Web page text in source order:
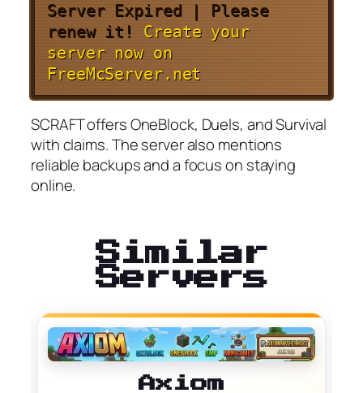
Server Expired | Please
renew it! Create your
server now on
FreeMcServer.net
SCRAFT offers OneBlock, Duels, and Survival
with claims. The server also mentions
reliable backups and a focus on staying
online.
Similar
Servers
Axiom